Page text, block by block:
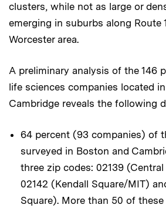
clusters, while not as large or
emerging in suburbs along Route
Worcester area.
A preliminary analysis of the 146
life sciences companies located
Cambridge reveals the following
64 percent (93 companies) of
surveyed in Boston and
three zip codes: 02139
02142 (Kendall Square/MIT)
Square). More than 50 of